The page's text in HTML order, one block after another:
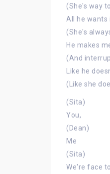
(She's way
All he wants
(She's
He makes
(And
Like he
(Like she
(Sita)
You,
(Dean)
Me
(Sita)
We're face